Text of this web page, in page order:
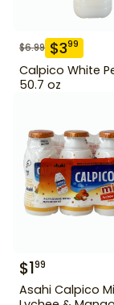
$6.99 $399
Calpico White
50.7 oz
$199
Asahi Calpico